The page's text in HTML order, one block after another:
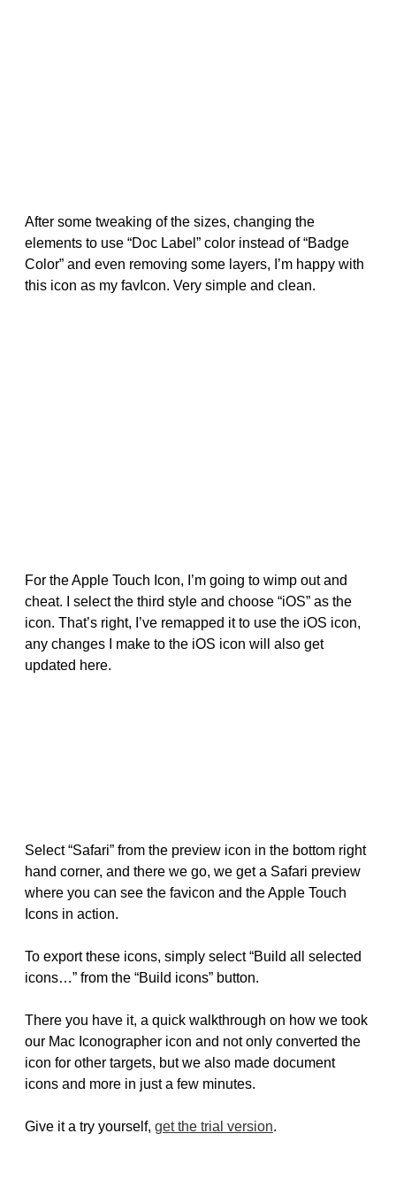
After some tweaking of the sizes, changing the
elements to use “Doc Label” color instead of “Badge
Color” and even removing some layers, I’m happy with
this icon as my favIcon. Very simple and clean.
For the Apple Touch Icon, I’m going to wimp out and
cheat. I select the third style and choose “iOS” as the
icon. That’s right, I’ve remapped it to use the iOS icon,
any changes I make to the iOS icon will also get
updated here.
Select “Safari” from the preview icon in the bottom right
hand corner, and there we go, we get a Safari preview
where you can see the favicon and the Apple Touch
Icons in action.
To export these icons, simply select “Build all selected
icons…” from the “Build icons” button.
There you have it, a quick walkthrough on how we took
our Mac Iconographer icon and not only converted the
icon for other targets, but we also made document
icons and more in just a few minutes.
Give it a try yourself, get the trial version.